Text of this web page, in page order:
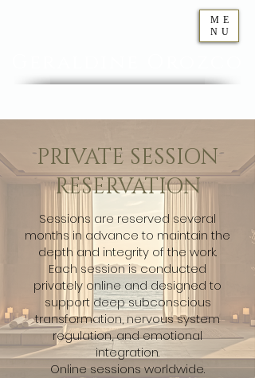
ME
NU
PRIVATE SESSION
RESERVATION
Sessions are reserved several
months in advance to maintain the
depth and integrity of the work.
Each session is conducted
privately online and designed to
support deep subconscious
transformation, nervous system
regulation, and emotional
integration.
Online sessions worldwide.